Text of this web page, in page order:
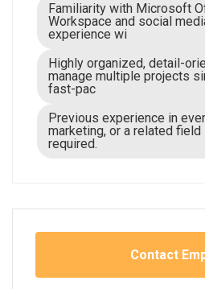
Familiarity with Microsoft
Workspace and social
experience wi
Highly organized, detail-
manage multiple projects
fast-pac
Previous experience in
marketing, or a related
required.
Contact